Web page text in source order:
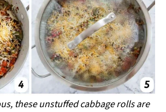
these unstuffed cabbage rolls are